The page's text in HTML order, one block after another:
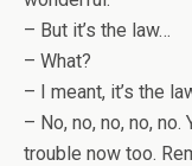
– But it’s the law…
– What?
– I meant, it’s the
– No, no, no, no, no.
trouble now too.